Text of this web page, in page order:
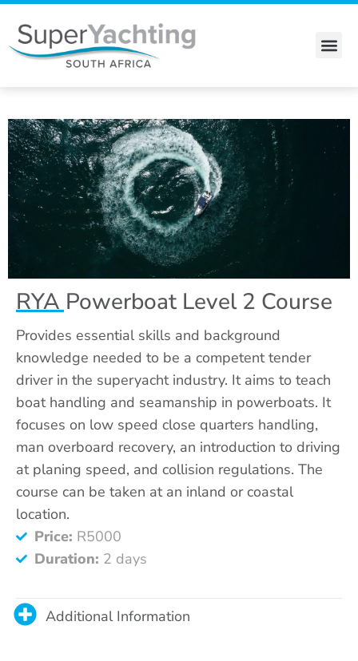
Skip
content
RYA Powerboat Level 2 Course
Provides essential skills and background
knowledge needed to be a competent tender
driver in the superyacht industry. It aims to teach
boat handling and seamanship in powerboats. It
focuses on low speed close quarters handling,
man overboard recovery, an introduction to driving
at planing speed, and collision regulations. The
course can be taken at an inland or coastal
location.
Price: R5000
Duration: 2 days
Additional Information